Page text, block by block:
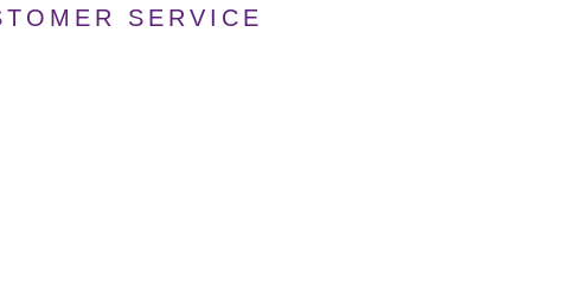
SERVICE